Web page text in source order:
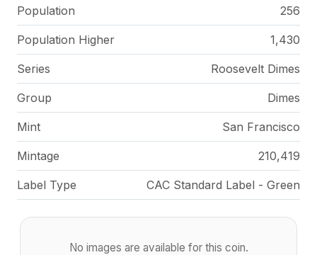
Population 256
Population Higher 1,430
Series Roosevelt Dimes
Group Dimes
Mint San Francisco
Mintage 210,419
Label Type CAC Standard Label - Green
No images are available for this coin.